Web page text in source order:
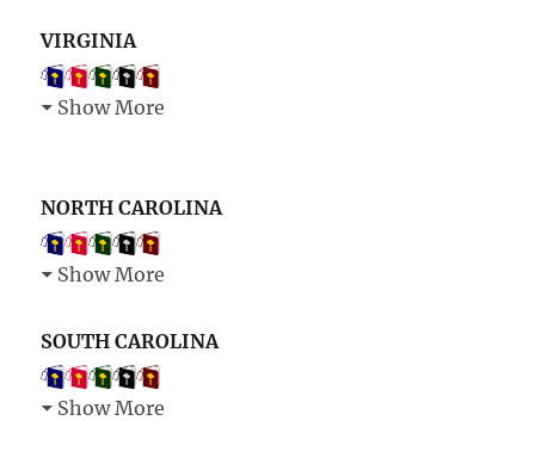
VIRGINIA
Show More
NORTH CAROLINA
Show More
SOUTH CAROLINA
Show More